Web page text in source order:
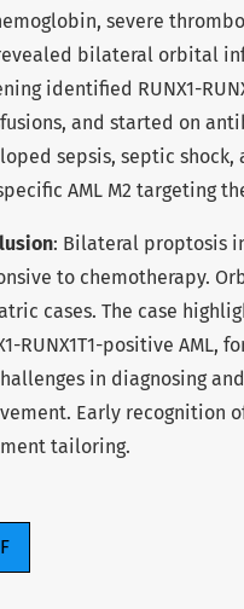
severe
bilateral orbital
identified RUNX1-
and started on
sepsis, septic
AML M2 targeting
: Bilateral proptosis
to chemotherapy.
cases. The case
RUNX1T1-positive
in diagnosing
Early recognition
tailoring.